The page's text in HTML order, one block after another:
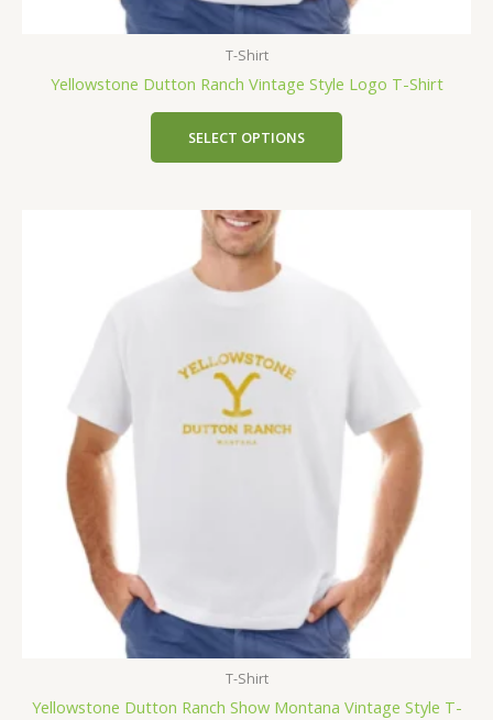
T-Shirt
Yellowstone Dutton Ranch Vintage Style Logo T-Shirt
SELECT OPTIONS
T-Shirt
Yellowstone Dutton Ranch Show Montana Vintage Style T-